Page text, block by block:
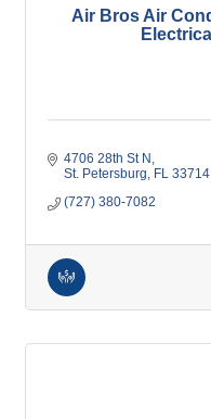
Air Bros Air
4706 28th St N
St. Petersburg
FL 33714
(727) 380-7082